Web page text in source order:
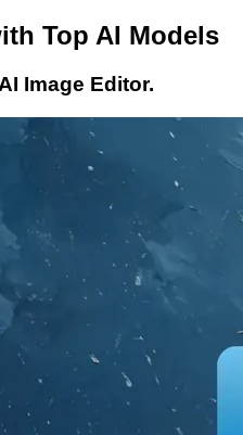
Top AI Models
Image Editor.